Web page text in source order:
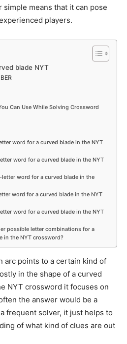
simple means that it can pose
players.
blade NYT
Can Use While Solving Crossword
word for a curved blade in the NYT
word for a curved blade in the NYT
letter word for a curved blade in the
word for a curved blade in the NYT
word for a curved blade in the NYT
possible letter combinations for a
in the NYT crossword?
arc points to a certain kind of
in the shape of a curved
NYT crossword it focuses on
the answer would be a
frequent solver, it just helps to
of what kind of clues are out